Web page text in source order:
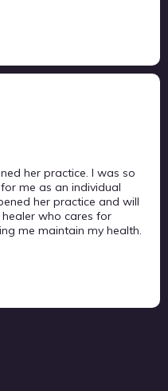
her practice. I was so
me as an individual
her practice and will
who cares for
me maintain my health.